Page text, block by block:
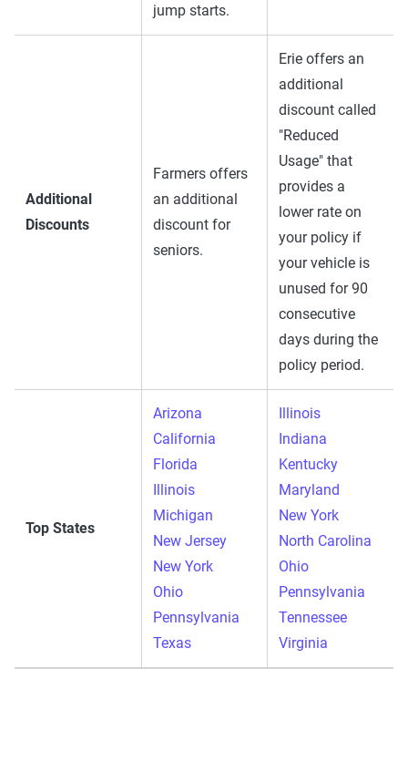
jump starts.
Additional
Discounts
Farmers offers
an additional
discount for
seniors.
Erie offers an
additional
discount called
"Reduced
Usage" that
provides a
lower rate on
your policy if
your vehicle is
unused for 90
consecutive
days during the
policy period.
Top States
Arizona
California
Florida
Illinois
Michigan
New Jersey
New York
Ohio
Pennsylvania
Texas
Illinois
Indiana
Kentucky
Maryland
New York
North Carolina
Ohio
Pennsylvania
Tennessee
Virginia